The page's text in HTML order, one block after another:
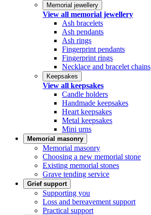
Memorial jewellery
View all memorial jewellery
Ash bracelets
Ash pendants
Ash rings
Fingerprint pendants
Fingerprint rings
Necklace and bracelet chains
Keepsakes
View all keepsakes
Candle holders
Handmade keepsakes
Heart keepsakes
Metal keepsakes
Mini urns
Memorial masonry
Memorial masonry
Choosing a new memorial stone
Existing memorial stones
Grave tending service
Grief support
Supporting you
Loss and bereavement support
Practical support